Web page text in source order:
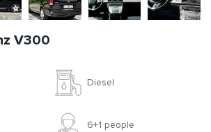
V300
Diesel
6+1 people